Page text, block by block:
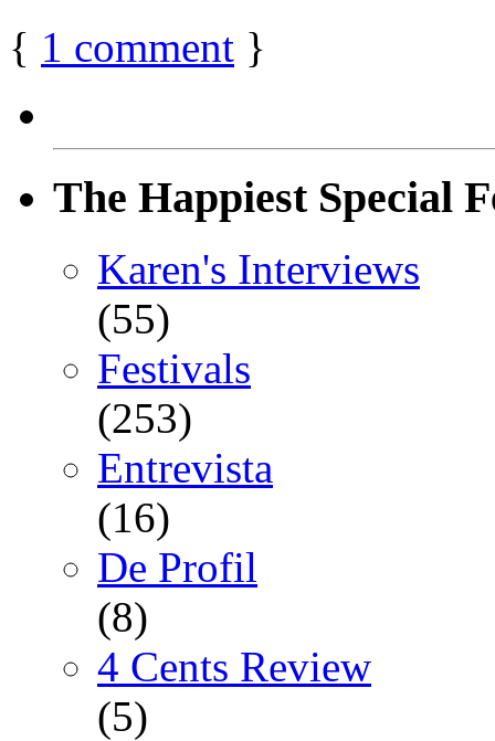
{ 1 comment }
The Happiest Special
Karen's Interviews
(55)
Festivals
(253)
Entrevista
(16)
De Profil
(8)
4 Cents Review
(5)